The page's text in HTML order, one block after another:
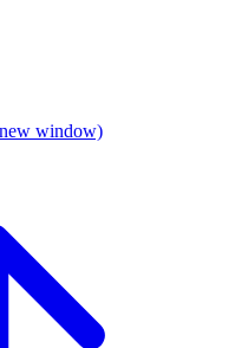
window)